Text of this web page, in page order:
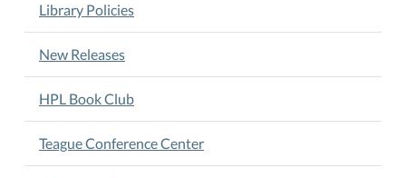
Library
Summer
Camp.
June
24-
27.
am
Library Policies
New Releases
HPL Book Club
Teague Conference Center